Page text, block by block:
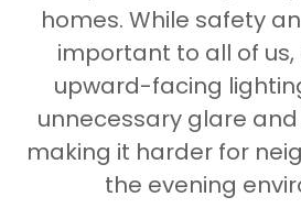
homes. While safety
important to all of us,
upward-facing
unnecessary glare
making it harder for
the evening